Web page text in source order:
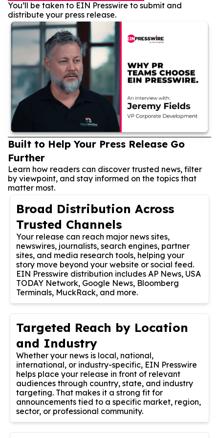
You’ll be taken to EIN Presswire to submit and
distribute your press release.
Built to Help Your Press Release Go
Further
Learn how readers can discover trusted news, filter
by viewpoint, and stay informed on the topics that
matter most.
Broad Distribution Across
Trusted Channels
Your release can reach major news sites,
newswires, journalists, search engines, partner
sites, and media research tools, helping your
story move beyond your website or social feed.
EIN Presswire distribution includes AP News, USA
TODAY Network, Google News, Bloomberg
Terminals, MuckRack, and more.
Targeted Reach by Location
and Industry
Whether your news is local, national,
international, or industry-specific, EIN Presswire
helps place your release in front of relevant
audiences through country, state, and industry
targeting. That makes it a strong fit for
announcements tied to a specific market, region,
sector, or professional community.